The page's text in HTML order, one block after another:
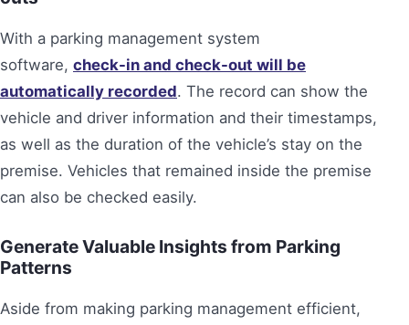
With a parking management system
software, check-in and check-out will be
automatically recorded. The record can show the
vehicle and driver information and their timestamps,
as well as the duration of the vehicle’s stay on the
premise. Vehicles that remained inside the premise
can also be checked easily.
Generate Valuable Insights from Parking
Patterns
Aside from making parking management efficient,